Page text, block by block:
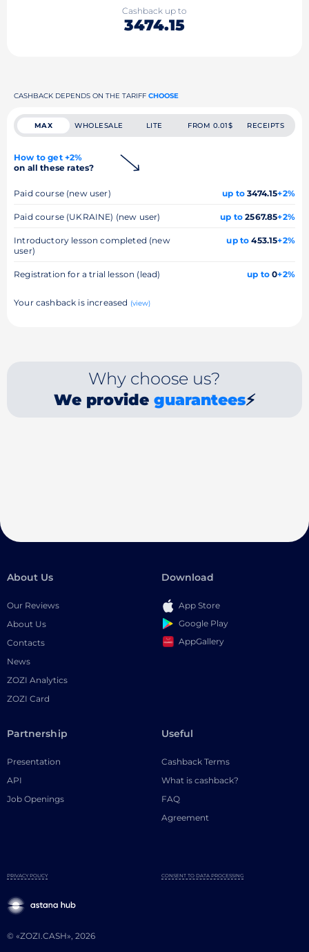
Cashback up to
3474.15
CASHBACK DEPENDS ON THE TARIFF CHOOSE
MAX WHOLESALE LITE FROM 0.01$ RECEIPTS
How to get +2%
on all these rates?
Paid course (new user) up to 3474.15+2%
Paid course (UKRAINE) (new user) up to 2567.85+2%
Introductory lesson completed (new
user)
up to 453.15+2%
Registration for a trial lesson (lead) up to 0+2%
Your cashback is increased (view)
Why choose us?
We provide guarantees⚡
About Us
Our Reviews
About Us
Contacts
News
ZOZI Analytics
ZOZI Card
Download
App Store
Google Play
AppGallery
Partnership
Presentation
API
Job Openings
Useful
Cashback Terms
What is cashback?
FAQ
Agreement
© «ZOZI.CASH», 2026
PRIVACY POLICY CONSENT TO DATA PROCESSING